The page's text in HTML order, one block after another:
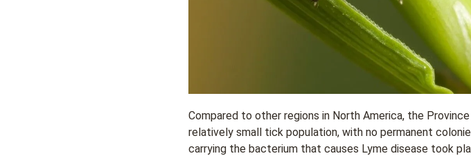
Compared to other regions in North America, the
relatively small tick population, with no permanent
carrying the bacterium that causes Lyme disease took